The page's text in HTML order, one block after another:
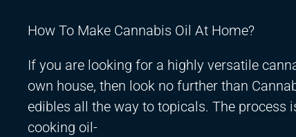
How To Make Cannabis Oil At Home?
If you are looking for a highly versatile
own house, then look no further than
edibles all the way to topicals. The process
cooking oil-